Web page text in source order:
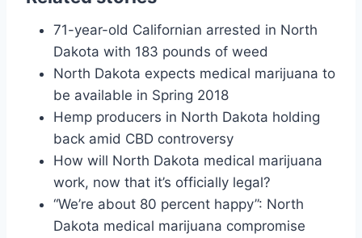
71-year-old Californian arrested in North
Dakota with 183 pounds of weed
North Dakota expects medical marijuana to
be available in Spring 2018
Hemp producers in North Dakota holding
back amid CBD controversy
How will North Dakota medical marijuana
work, now that it’s officially legal?
“We’re about 80 percent happy”: North
Dakota medical marijuana compromise